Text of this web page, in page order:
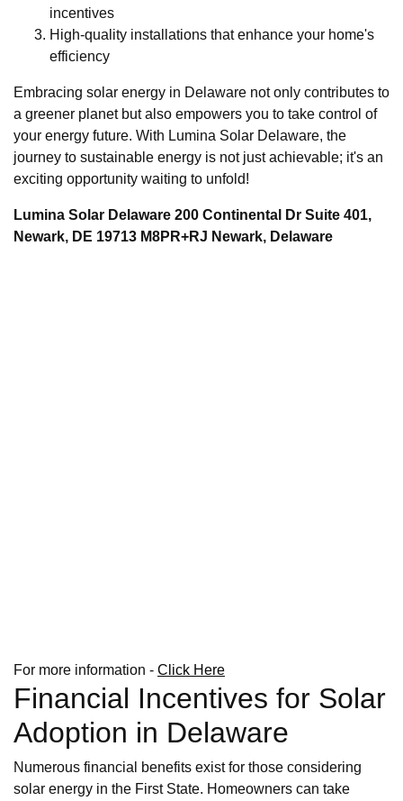
incentives
High-quality installations that enhance your home's
efficiency
Embracing solar energy in Delaware not only contributes to
a greener planet but also empowers you to take control of
your energy future. With Lumina Solar Delaware, the
journey to sustainable energy is not just achievable; it's an
exciting opportunity waiting to unfold!
Lumina Solar Delaware 200 Continental Dr Suite 401,
Newark, DE 19713 M8PR+RJ Newark, Delaware
For more information - Click Here
Financial Incentives for Solar
Adoption in Delaware
Numerous financial benefits exist for those considering
solar energy in the First State. Homeowners can take